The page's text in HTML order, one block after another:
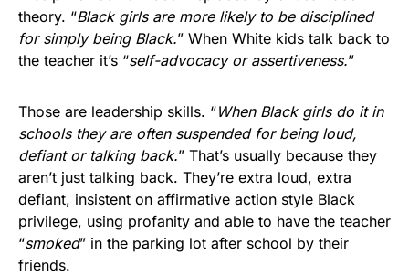
theory. “Black girls are more likely to be disciplined
for simply being Black.” When White kids talk back to
the teacher it’s “self-advocacy or assertiveness.”
Those are leadership skills. “When Black girls do it in
schools they are often suspended for being loud,
defiant or talking back.” That’s usually because they
aren’t just talking back. They’re extra loud, extra
defiant, insistent on affirmative action style Black
privilege, using profanity and able to have the teacher
“smoked” in the parking lot after school by their
friends.